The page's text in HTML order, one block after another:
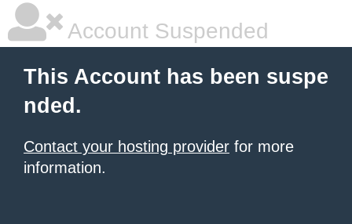
Account Suspended
This Account has been suspe
nded.
Contact your hosting provider for more
information.